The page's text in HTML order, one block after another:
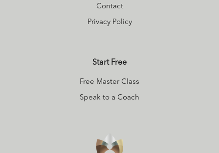
Contact
Privacy Policy
Start Free
Free Master Class
Speak to a Coach